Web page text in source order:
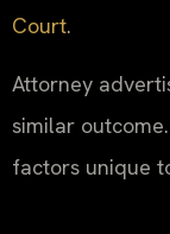
Court.
Attorney
similar
factors unique